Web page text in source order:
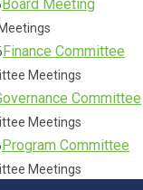
Board Meeting
Finance Committee
Meetings
Committee
Meetings
Program Committee
Meetings